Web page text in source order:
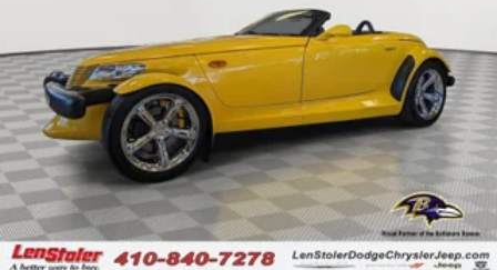
Discs, Brake Assist, Hill Hold Control and Electric
Mechanical Limited Slip Differential